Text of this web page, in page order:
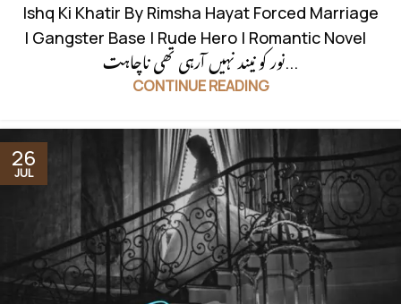
Ishq Ki Khatir By Rimsha Hayat Forced Marriage
| Gangster Base | Rude Hero | Romantic Novel
نور کو نیند نہیں آرہی تھی ناچاہت...
CONTINUE READING
26
JUL